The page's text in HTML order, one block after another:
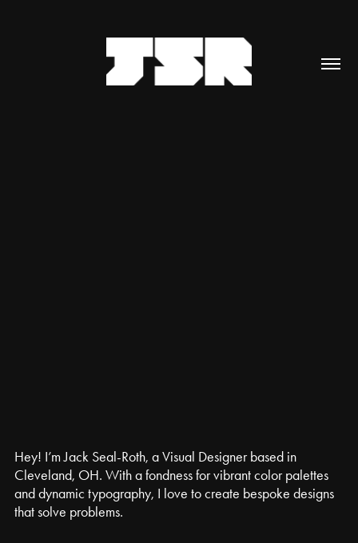
Hey! I’m Jack Seal-Roth, a Visual Designer based in
Cleveland, OH. With a fondness for vibrant color palettes
and dynamic typography, I love to create bespoke designs
that solve problems.